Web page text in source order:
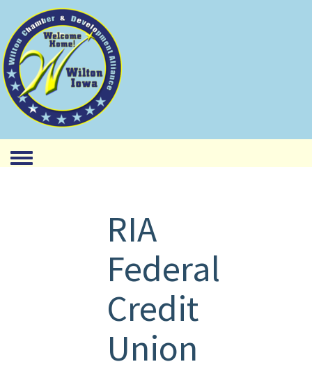
Toggle menu
RIA
Federal
Credit
Union